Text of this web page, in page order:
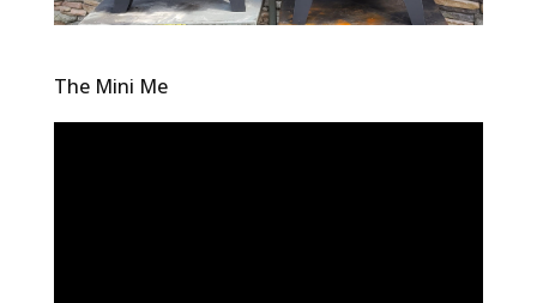
The Mini Me